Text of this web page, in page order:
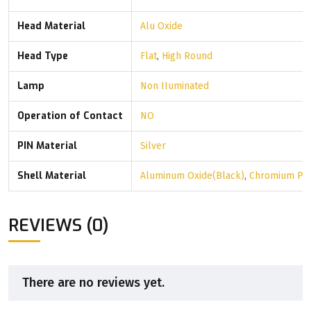
Head Material Alu Oxide
Head Type Flat, High Round
Lamp Non IIuminated
Operation of Contact NO
PIN Material Silver
Shell Material Aluminum Oxide(Black), Chromium
REVIEWS (0)
There are no reviews yet.